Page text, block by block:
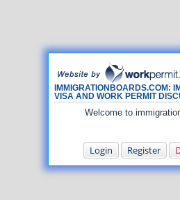
IMMIGRATIONBOARDS.COM:
VISA AND WORK PERMIT
Welcome to
Login Register